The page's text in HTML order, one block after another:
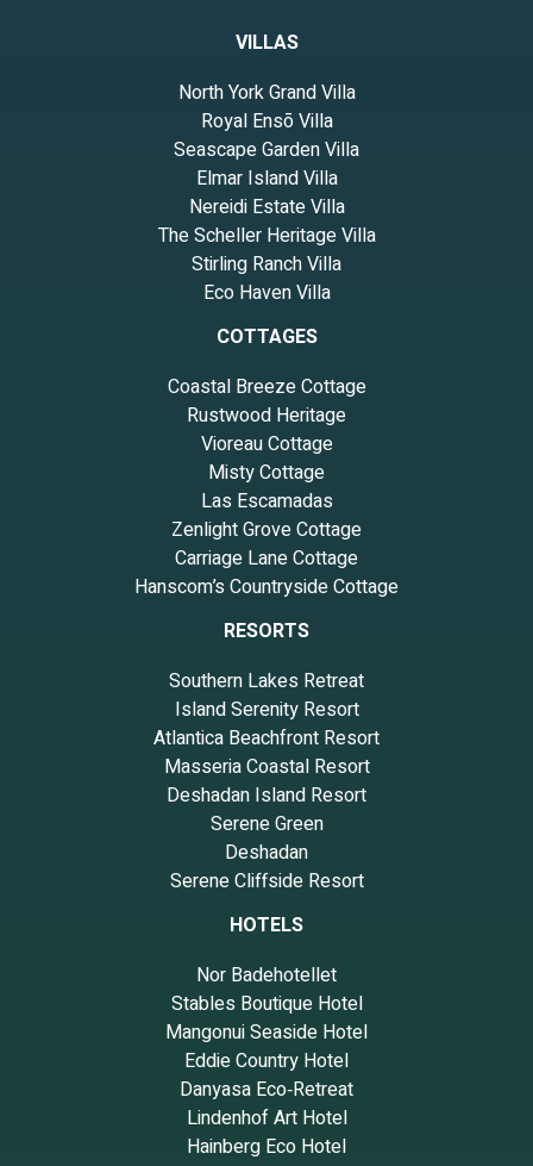
VILLAS
North York Grand Villa
Royal Ensō Villa
Seascape Garden Villa
Elmar Island Villa
Nereidi Estate Villa
The Scheller Heritage Villa
Stirling Ranch Villa
Eco Haven Villa
COTTAGES
Coastal Breeze Cottage
Rustwood Heritage
Vioreau Cottage
Misty Cottage
Las Escamadas
Zenlight Grove Cottage
Carriage Lane Cottage
Hanscom’s Countryside Cottage
RESORTS
Southern Lakes Retreat
Island Serenity Resort
Atlantica Beachfront Resort
Masseria Coastal Resort
Deshadan Island Resort
Serene Green
Deshadan
Serene Cliffside Resort
HOTELS
Nor Badehotellet
Stables Boutique Hotel
Mangonui Seaside Hotel
Eddie Country Hotel
Danyasa Eco‑Retreat
Lindenhof Art Hotel
Hainberg Eco Hotel